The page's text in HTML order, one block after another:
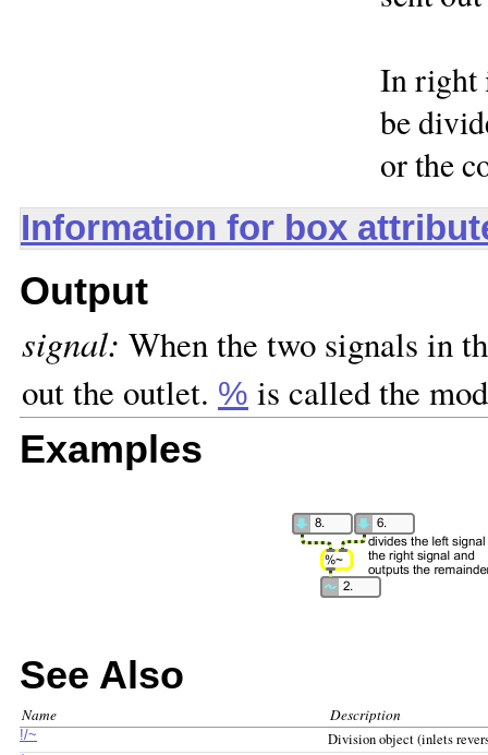
In right
be
or the
Information for box
Output
signal: When the two signals in
out the outlet. % is called the
Examples
See Also
Name Description
!/~ Division object (inlets